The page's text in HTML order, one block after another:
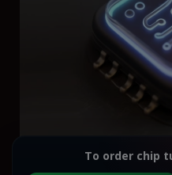
To order chip